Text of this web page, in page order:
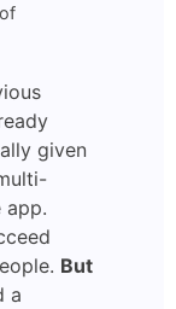
given
app.
But
a